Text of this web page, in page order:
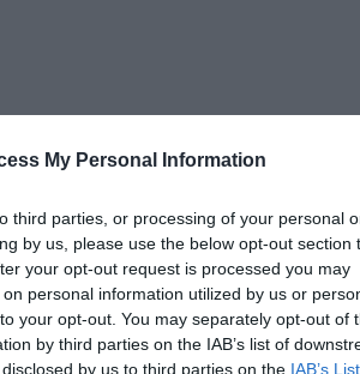
My Personal Information
third parties, or processing of your personal
by us, please use the below opt-out section
your opt-out request is processed you may
personal information utilized by us or
your opt-out. You may separately opt-out of
by third parties on the IAB’s list of
by us to third parties on the IAB’s